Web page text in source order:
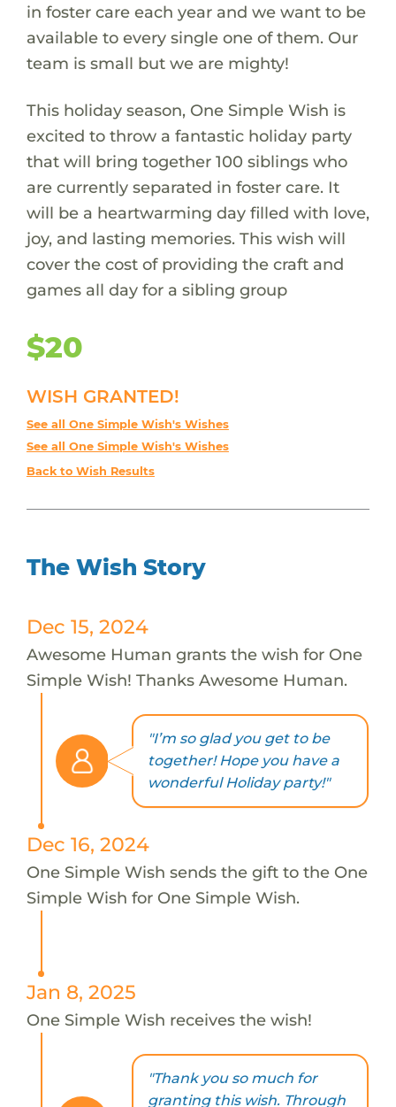
in foster care each year and we want to be
available to every single one of them. Our
team is small but we are mighty!
This holiday season, One Simple Wish is
excited to throw a fantastic holiday party
that will bring together 100 siblings who
are currently separated in foster care. It
will be a heartwarming day filled with love,
joy, and lasting memories. This wish will
cover the cost of providing the craft and
games all day for a sibling group
$20
WISH GRANTED!
See all One Simple Wish's Wishes
See all One Simple Wish's Wishes
Back to Wish Results
The Wish Story
Dec 15, 2024
Awesome Human grants the wish for One
Simple Wish! Thanks Awesome Human.
"I’m so glad you get to be
together! Hope you have a
wonderful Holiday party!"
Dec 16, 2024
One Simple Wish sends the gift to the One
Simple Wish for One Simple Wish.
Jan 8, 2025
One Simple Wish receives the wish!
"Thank you so much for
granting this wish. Through